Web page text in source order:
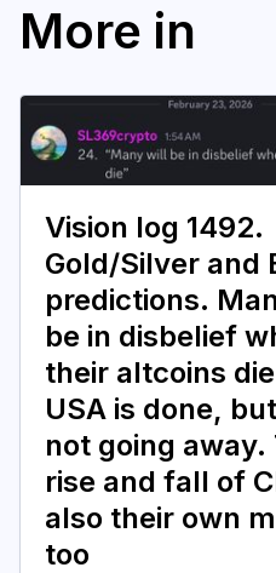
More in
Vision log 1492.
Gold/Silver and
predictions.
be in disbelief
their altcoins
USA is done,
not going away.
rise and fall of
also their own
too